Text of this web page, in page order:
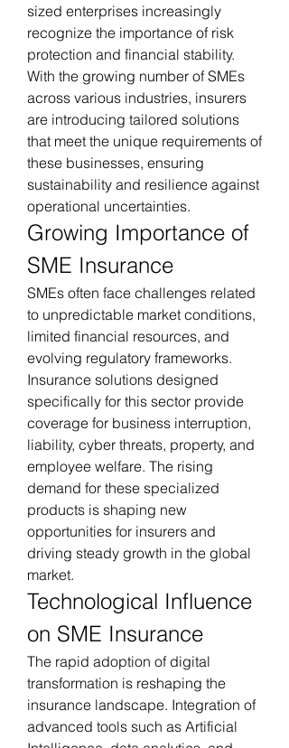
sized enterprises increasingly
recognize the importance of risk
protection and financial stability.
With the growing number of SMEs
across various industries, insurers
are introducing tailored solutions
that meet the unique requirements of
these businesses, ensuring
sustainability and resilience against
operational uncertainties.
Growing Importance of
SME Insurance
SMEs often face challenges related
to unpredictable market conditions,
limited financial resources, and
evolving regulatory frameworks.
Insurance solutions designed
specifically for this sector provide
coverage for business interruption,
liability, cyber threats, property, and
employee welfare. The rising
demand for these specialized
products is shaping new
opportunities for insurers and
driving steady growth in the global
market.
Technological Influence
on SME Insurance
The rapid adoption of digital
transformation is reshaping the
insurance landscape. Integration of
advanced tools such as Artificial